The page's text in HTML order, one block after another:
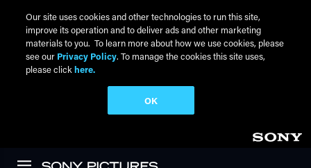
Our site uses cookies and other technologies to run this site,
improve its operation and to deliver ads and other marketing
materials to you. To learn more about how we use cookies, please
see our Privacy Policy. To manage the cookies this site uses,
please click here.
OK